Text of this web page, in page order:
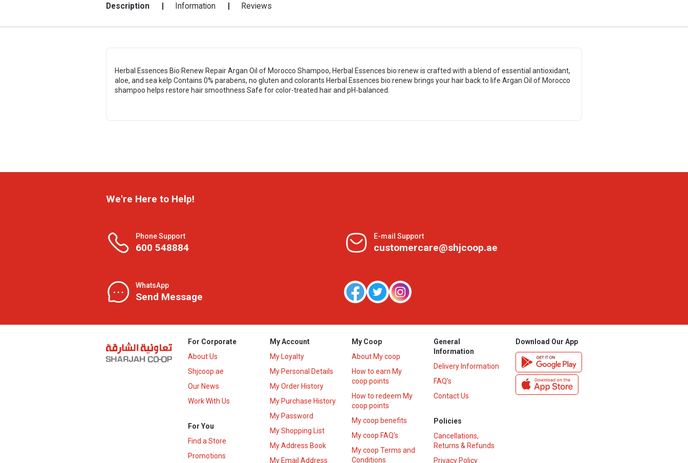
Description Information Reviews
Herbal Essences Bio:Renew Repair Argan Oil of Morocco Shampoo, Herbal Essences bio:renew is crafted with a blend of essential antioxidant,
aloe, and sea kelp Contains 0% parabens, no gluten and colorants Herbal Essences bio:renew brings your hair back to life Argan Oil of Morocco
shampoo helps restore hair smoothness Safe for color-treated hair and pH-balanced.
We're Here to Help!
Phone Support
600 548884
E-mail Support
customercare@shjcoop.ae
WhatsApp
Send Message
For Corporate
About Us
Shjcoop.ae
Our News
Work With Us
For You
Find a Store
Promotions
My Account
My Loyalty
My Personal Details
My Order History
My Purchase History
My Password
My Shopping List
My Address Book
My Email Address
My Coop
About My coop
How to earn My
coop points
How to redeem My
coop points
My coop benefits
My coop FAQ's
My coop Terms and
Conditions
General
Information
Delivery Information
FAQ’s
Contact Us
Policies
Cancellations,
Returns & Refunds
Privacy Policy
Download Our App